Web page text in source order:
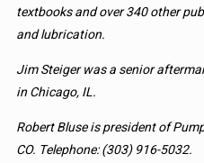
textbooks and over 340 other
and lubrication.
Jim Steiger was a senior
in Chicago, IL.
Robert Bluse is president of
CO. Telephone: (303) 916-5032.